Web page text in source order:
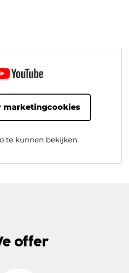
marketingcookies
te kunnen bekijken.
offer